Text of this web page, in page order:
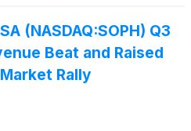
(NASDAQ:SOPH) Q3
Beat and Raised
Rally